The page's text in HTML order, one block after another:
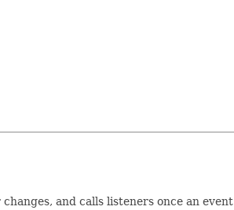
and calls listeners once an